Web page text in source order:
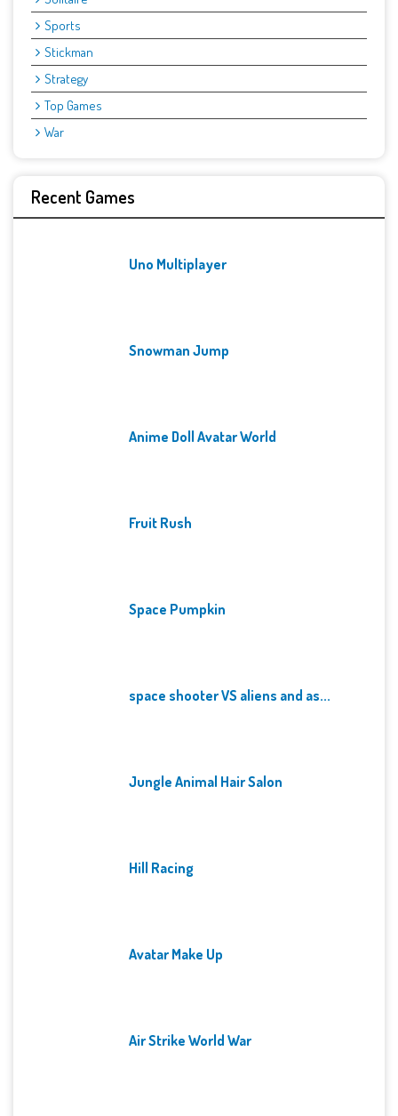
Sports
Stickman
Strategy
Top Games
War
Recent Games
Uno Multiplayer
Snowman Jump
Anime Doll Avatar World
Fruit Rush
Space Pumpkin
space shooter VS aliens and as...
Jungle Animal Hair Salon
Hill Racing
Avatar Make Up
Air Strike World War